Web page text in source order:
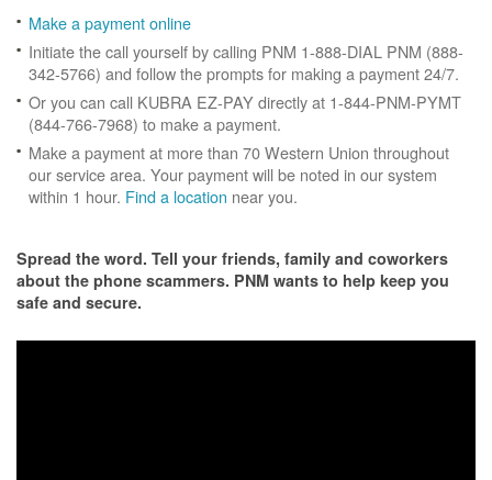
Make a payment online
Initiate the call yourself by calling PNM 1-888-DIAL PNM (888-
342-5766) and follow the prompts for making a payment 24/7.
Or you can call KUBRA EZ-PAY directly at 1-844-PNM-PYMT
(844-766-7968) to make a payment.
Make a payment at more than 70 Western Union throughout
our service area. Your payment will be noted in our system
within 1 hour. Find a location near you.
Spread the word. Tell your friends, family and coworkers
about the phone scammers. PNM wants to help keep you
safe and secure.